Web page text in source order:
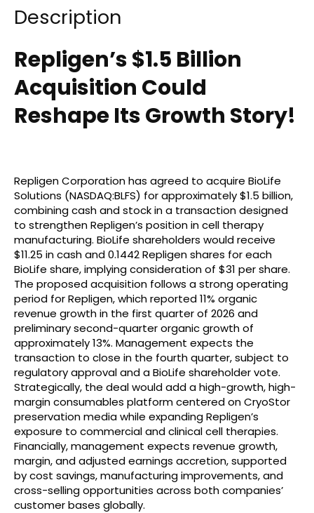
Description
Repligen’s $1.5 Billion
Acquisition Could
Reshape Its Growth Story!
Repligen Corporation has agreed to acquire BioLife
Solutions (NASDAQ:BLFS) for approximately $1.5 billion,
combining cash and stock in a transaction designed
to strengthen Repligen’s position in cell therapy
manufacturing. BioLife shareholders would receive
$11.25 in cash and 0.1442 Repligen shares for each
BioLife share, implying consideration of $31 per share.
The proposed acquisition follows a strong operating
period for Repligen, which reported 11% organic
revenue growth in the first quarter of 2026 and
preliminary second-quarter organic growth of
approximately 13%. Management expects the
transaction to close in the fourth quarter, subject to
regulatory approval and a BioLife shareholder vote.
Strategically, the deal would add a high-growth, high-
margin consumables platform centered on CryoStor
preservation media while expanding Repligen’s
exposure to commercial and clinical cell therapies.
Financially, management expects revenue growth,
margin, and adjusted earnings accretion, supported
by cost savings, manufacturing improvements, and
cross-selling opportunities across both companies’
customer bases globally.